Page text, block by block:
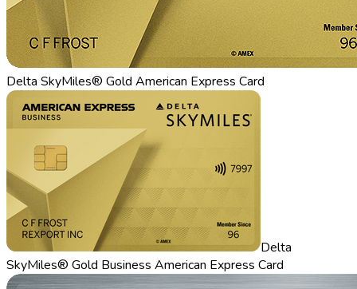
Delta SkyMiles® Gold American Express Card
Delta
SkyMiles® Gold Business American Express Card